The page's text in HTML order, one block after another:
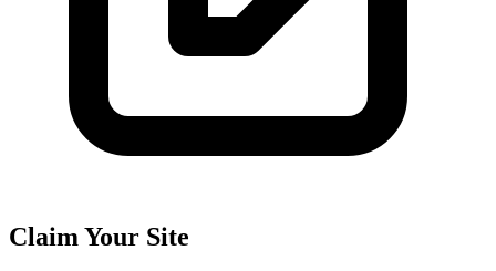
Claim Your Site